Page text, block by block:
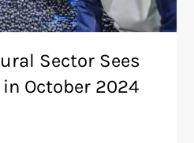
Sector Sees
October 2024